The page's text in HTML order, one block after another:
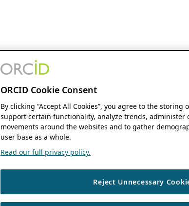
ORCID Cookie Consent
By clicking “Accept All Cookies”, you agree to the storing
support certain functionality, analyze trends, administer
movements around the websites and to gather
user base as a whole.
Read our full privacy policy.
Reject Unnecessary